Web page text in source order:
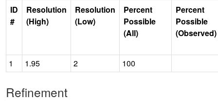
ID
#
Resolution
(High)
Resolution
(Low)
Percent
Possible
(All)
Percent
Possible
(Observed)
1 1.95 2 100
Refinement